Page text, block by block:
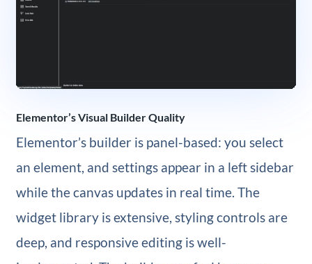
Elementor’s Visual Builder Quality
Elementor’s builder is panel-based: you select
an element, and settings appear in a left sidebar
while the canvas updates in real time. The
widget library is extensive, styling controls are
deep, and responsive editing is well-